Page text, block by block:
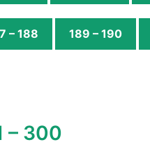
– 188 189 – 190
– 300